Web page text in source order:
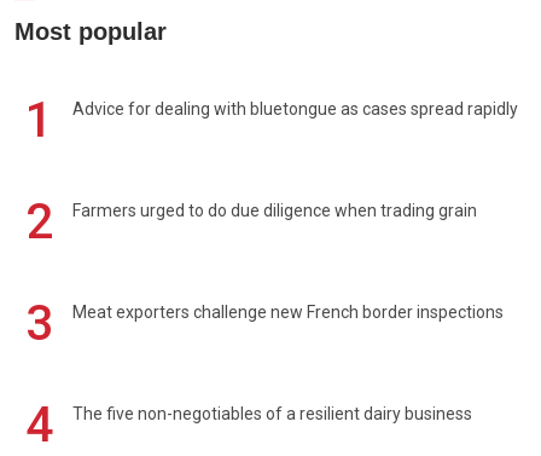
Most popular
1 Advice for dealing with bluetongue as cases spread rapidly
2 Farmers urged to do due diligence when trading grain
3 Meat exporters challenge new French border inspections
4 The five non-negotiables of a resilient dairy business